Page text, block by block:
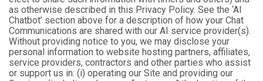
as otherwise described in this Privacy Policy. See the ‘AI
Chatbot’ section above for a description of how your Chat
Communications are shared with our AI service provider(s).
Without providing notice to you, we may disclose your
personal information to website hosting partners, affiliates,
service providers, contractors and other parties who assist
or support us in: (i) operating our Site and providing our